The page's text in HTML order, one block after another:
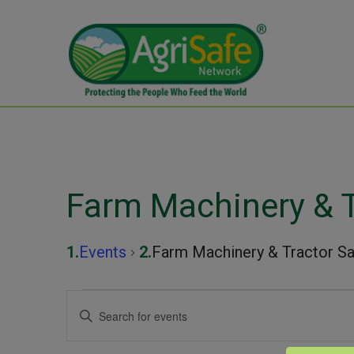
Farm Machinery &
Events Farm Machinery & Tractor
Events
Events
Enter